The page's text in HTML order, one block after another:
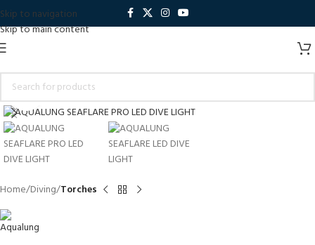
Skip to navigation
Skip to main content
Click to enlarge
Home Diving Torches